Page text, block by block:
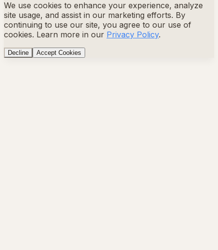
We use cookies to enhance your experience, analyze
site usage, and assist in our marketing efforts. By
continuing to use our site, you agree to our use of
cookies. Learn more in our Privacy Policy.
Decline Accept Cookies